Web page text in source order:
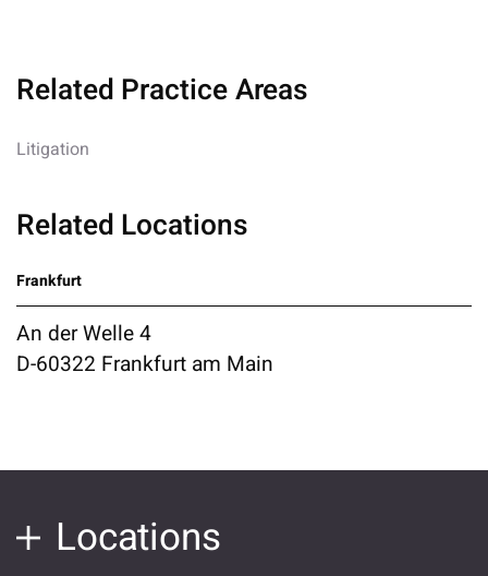
Related Practice Areas
Litigation
Related Locations
Frankfurt
An der Welle 4
D-60322 Frankfurt am Main
Locations